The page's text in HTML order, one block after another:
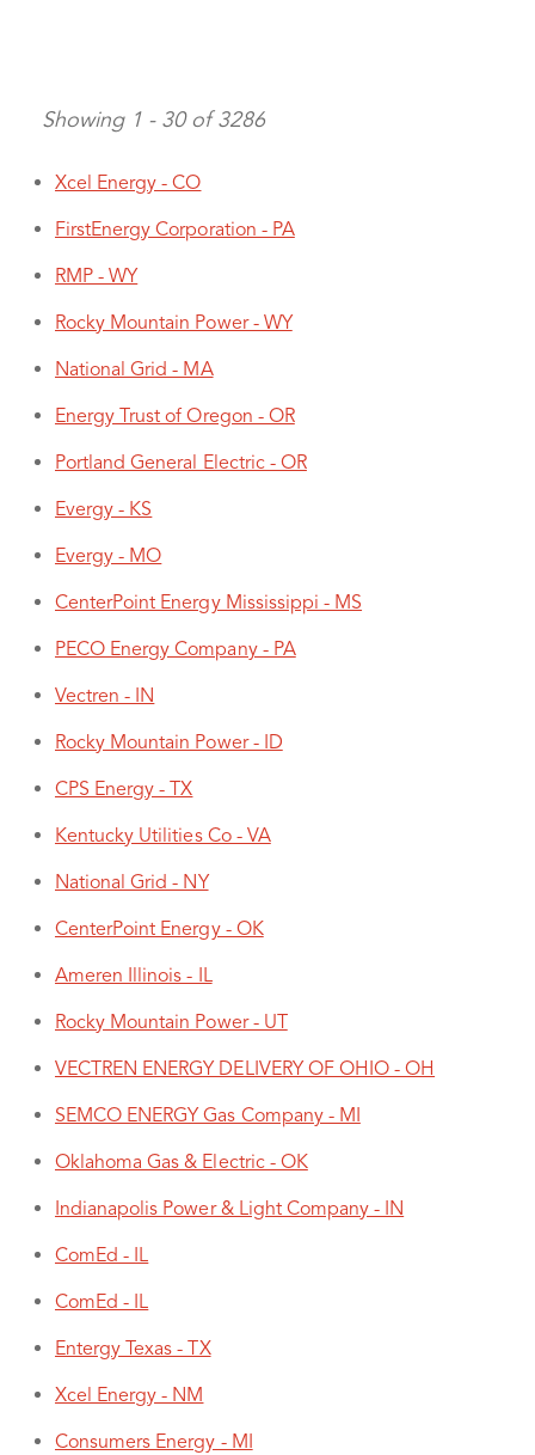
Showing 1 - 30 of 3286
Xcel Energy - CO
FirstEnergy Corporation - PA
RMP - WY
Rocky Mountain Power - WY
National Grid - MA
Energy Trust of Oregon - OR
Portland General Electric - OR
Evergy - KS
Evergy - MO
CenterPoint Energy Mississippi - MS
PECO Energy Company - PA
Vectren - IN
Rocky Mountain Power - ID
CPS Energy - TX
Kentucky Utilities Co - VA
National Grid - NY
CenterPoint Energy - OK
Ameren Illinois - IL
Rocky Mountain Power - UT
VECTREN ENERGY DELIVERY OF OHIO - OH
SEMCO ENERGY Gas Company - MI
Oklahoma Gas & Electric - OK
Indianapolis Power & Light Company - IN
ComEd - IL
ComEd - IL
Entergy Texas - TX
Xcel Energy - NM
Consumers Energy - MI